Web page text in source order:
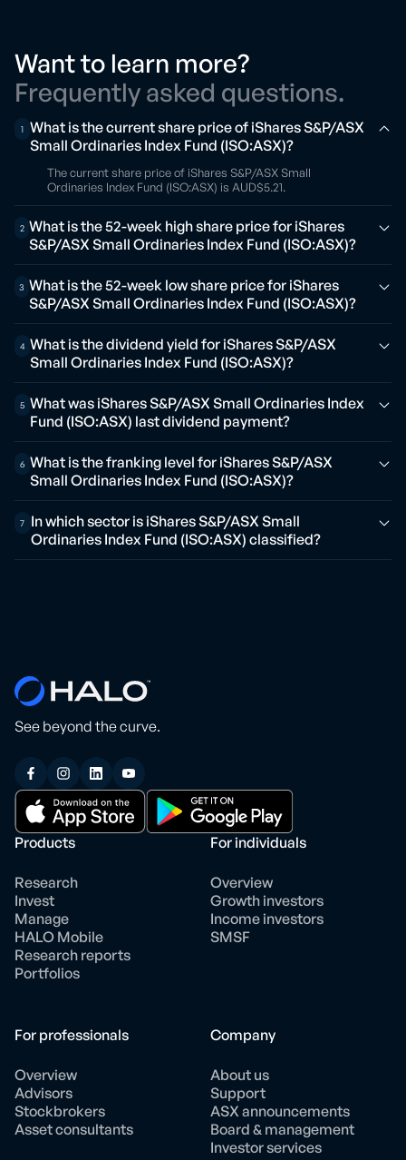
Want to learn more?
Frequently asked questions.
1 What is the current share price of iShares S&P/ASX
Small Ordinaries Index Fund (ISO:ASX)?
The current share price of iShares S&P/ASX Small
Ordinaries Index Fund (ISO:ASX) is AUD$5.21.
2 What is the 52-week high share price for iShares
S&P/ASX Small Ordinaries Index Fund (ISO:ASX)?
3 What is the 52-week low share price for iShares
S&P/ASX Small Ordinaries Index Fund (ISO:ASX)?
4 What is the dividend yield for iShares S&P/ASX
Small Ordinaries Index Fund (ISO:ASX)?
5 What was iShares S&P/ASX Small Ordinaries Index
Fund (ISO:ASX) last dividend payment?
6 What is the franking level for iShares S&P/ASX
Small Ordinaries Index Fund (ISO:ASX)?
7
In which sector is iShares S&P/ASX Small
Ordinaries Index Fund (ISO:ASX) classified?
See beyond the curve.
Products
Research
Invest
Manage
HALO Mobile
Research reports
Portfolios
For individuals
Overview
Growth investors
Income investors
SMSF
For professionals
Overview
Advisors
Stockbrokers
Asset consultants
Company
About us
Support
ASX announcements
Board & management
Investor services